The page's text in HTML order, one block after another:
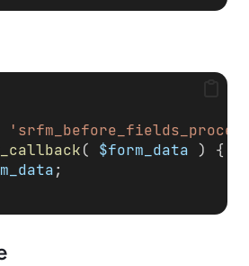
( $form_data ) {
;